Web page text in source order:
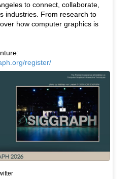
to connect, collaborate,
industries. From research to
how computer graphics is
register/